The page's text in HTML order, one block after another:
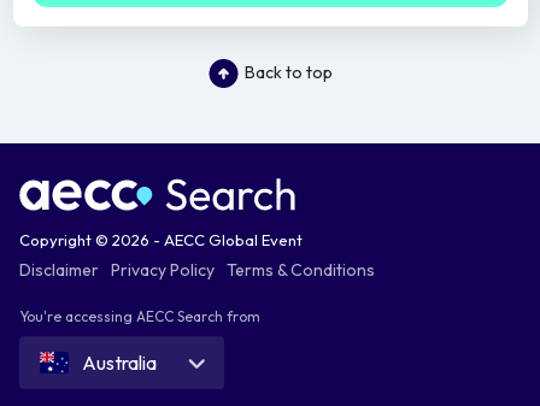
Back to top
Copyright © 2026 - AECC Global Event
Disclaimer Privacy Policy Terms & Conditions
You're accessing AECC Search from
Australia